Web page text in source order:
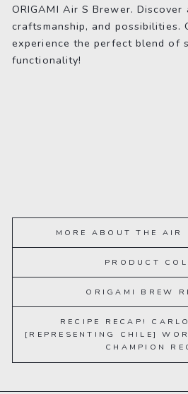
ORIGAMI Air S Brewer.
craftsmanship, and possibilities.
experience the perfect blend of
functionality!
MORE ABOUT THE AIR
PRODUCT
ORIGAMI BREW
RECIPE RECAP!
[REPRESENTING CHILE]
CHAMPION